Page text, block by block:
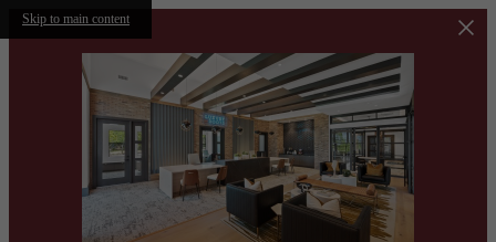
Skip to main content